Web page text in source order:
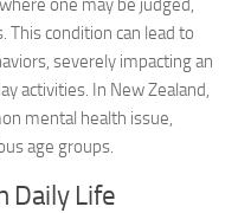
one may be judged,
This condition can lead to
severely impacting an
activities. In New Zealand,
mental health issue,
age groups.
Daily Life